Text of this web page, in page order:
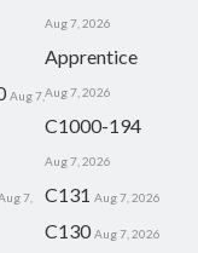
Aug 7, 2026
Aug 7,
Apprentice
Aug 7, 2026
C1000-194
Aug 7, 2026
7, C131 Aug 7, 2026
C130 Aug 7, 2026